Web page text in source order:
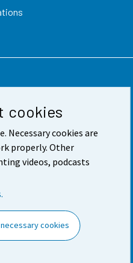
cookies
Necessary cookies are
properly. Other
videos, podcasts
cookies